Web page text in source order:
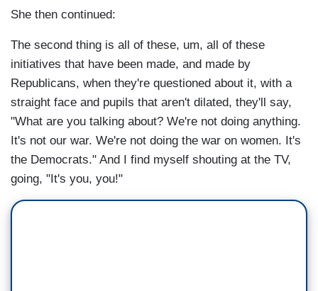
She then continued:
The second thing is all of these, um, all of these
initiatives that have been made, and made by
Republicans, when they're questioned about it, with a
straight face and pupils that aren't dilated, they'll say,
"What are you talking about? We're not doing anything.
It's not our war. We're not doing the war on women. It's
the Democrats." And I find myself shouting at the TV,
going, "It's you, you!"